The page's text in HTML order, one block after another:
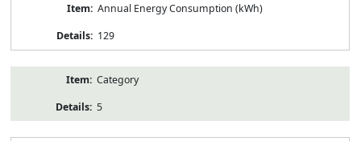
Annual Energy Consumption (kWh)
129
Category
5